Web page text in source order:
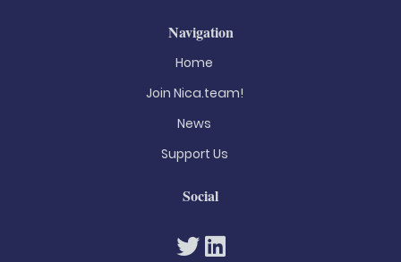
Navigation
Home
Join Nica.team!
News
Support Us
Social